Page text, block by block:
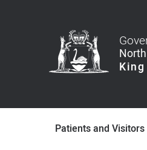
Patients and Visitors